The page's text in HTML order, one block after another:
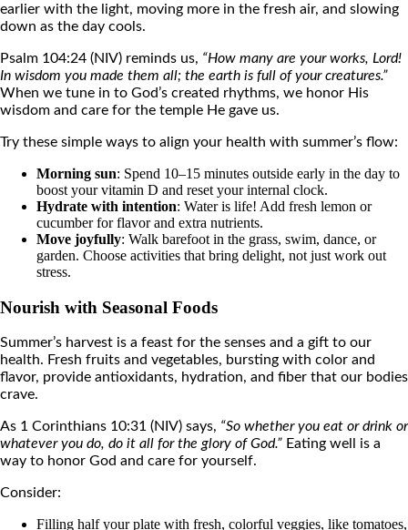
earlier with the light, moving more in the fresh air, and slowing
down as the day cools.
Psalm 104:24 (NIV) reminds us, “How many are your works, Lord!
In wisdom you made them all; the earth is full of your creatures.”
When we tune in to God’s created rhythms, we honor His
wisdom and care for the temple He gave us.
Try these simple ways to align your health with summer’s flow:
Morning sun: Spend 10–15 minutes outside early in the day to
boost your vitamin D and reset your internal clock.
Hydrate with intention: Water is life! Add fresh lemon or
cucumber for flavor and extra nutrients.
Move joyfully: Walk barefoot in the grass, swim, dance, or
garden. Choose activities that bring delight, not just work out
stress.
Nourish with Seasonal Foods
Summer’s harvest is a feast for the senses and a gift to our
health. Fresh fruits and vegetables, bursting with color and
flavor, provide antioxidants, hydration, and fiber that our bodies
crave.
As 1 Corinthians 10:31 (NIV) says, “So whether you eat or drink or
whatever you do, do it all for the glory of God.” Eating well is a
way to honor God and care for yourself.
Consider:
Filling half your plate with fresh, colorful veggies, like tomatoes,